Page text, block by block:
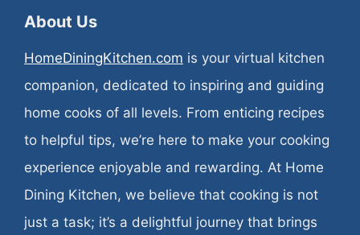
About Us
HomeDiningKitchen.com is your virtual kitchen
companion, dedicated to inspiring and guiding
home cooks of all levels. From enticing recipes
to helpful tips, we’re here to make your cooking
experience enjoyable and rewarding. At Home
Dining Kitchen, we believe that cooking is not
just a task; it’s a delightful journey that brings